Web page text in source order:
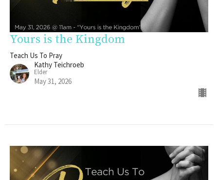
Yours is the Kingdom
Teach Us To Pray
Kathy Teichroeb
Elder
May 31, 2026